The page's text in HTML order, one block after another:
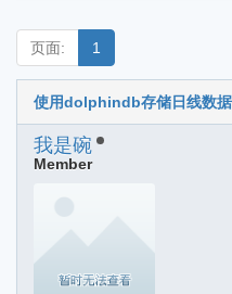
页面: 1
使用dolphindb存储日线数
我是碗
Member